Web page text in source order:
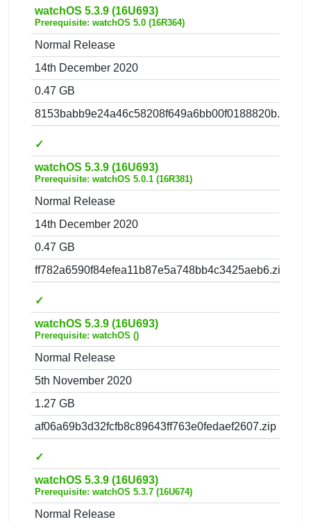
watchOS 5.3.9 (16U693)
Prerequisite: watchOS 5.0 (16R364)
Normal Release
14th December 2020
0.47 GB
8153babb9e24a46c58208f649a6bb00f0188820b.zip
✓
watchOS 5.3.9 (16U693)
Prerequisite: watchOS 5.0.1 (16R381)
Normal Release
14th December 2020
0.47 GB
ff782a6590f84efea11b87e5a748bb4c3425aeb6.zip
✓
watchOS 5.3.9 (16U693)
Prerequisite: watchOS ()
Normal Release
5th November 2020
1.27 GB
af06a69b3d32fcfb8c89643ff763e0fedaef2607.zip
✓
watchOS 5.3.9 (16U693)
Prerequisite: watchOS 5.3.7 (16U674)
Normal Release